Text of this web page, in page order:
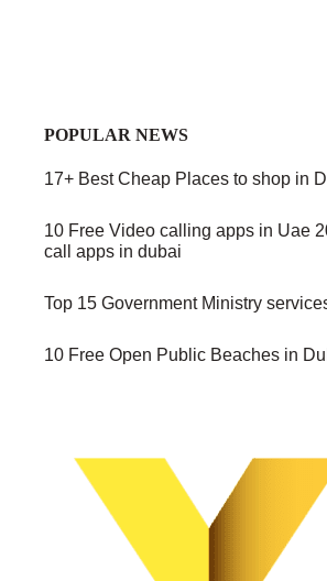
POPULAR NEWS
17+ Best Cheap Places to shop in
10 Free Video calling apps in Uae
call apps in dubai
Top 15 Government Ministry
10 Free Open Public Beaches in